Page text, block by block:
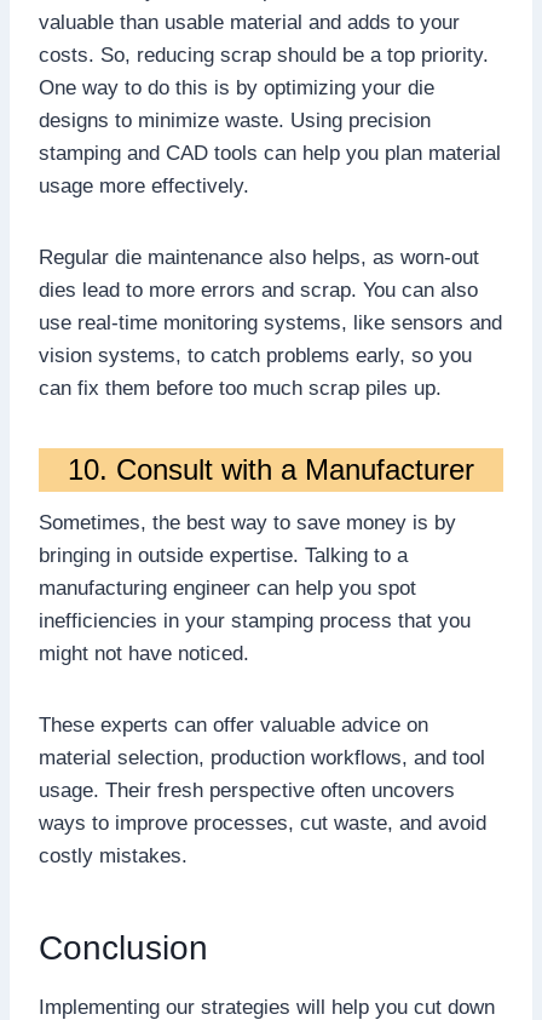
valuable than usable material and adds to your
costs. So, reducing scrap should be a top priority.
One way to do this is by optimizing your die
designs to minimize waste. Using precision
stamping and CAD tools can help you plan material
usage more effectively.
Regular die maintenance also helps, as worn-out
dies lead to more errors and scrap. You can also
use real-time monitoring systems, like sensors and
vision systems, to catch problems early, so you
can fix them before too much scrap piles up.
10. Consult with a Manufacturer
Sometimes, the best way to save money is by
bringing in outside expertise. Talking to a
manufacturing engineer can help you spot
inefficiencies in your stamping process that you
might not have noticed.
These experts can offer valuable advice on
material selection, production workflows, and tool
usage. Their fresh perspective often uncovers
ways to improve processes, cut waste, and avoid
costly mistakes.
Conclusion
Implementing our strategies will help you cut down